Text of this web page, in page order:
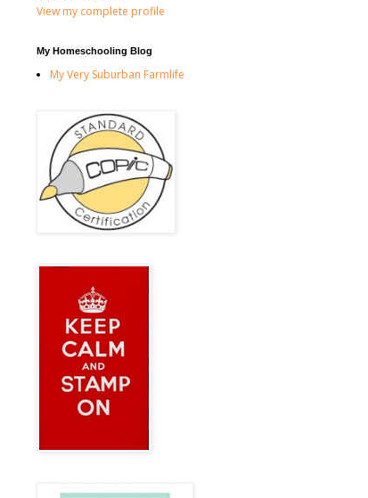
View my complete profile
My Homeschooling Blog
My Very Suburban Farmlife